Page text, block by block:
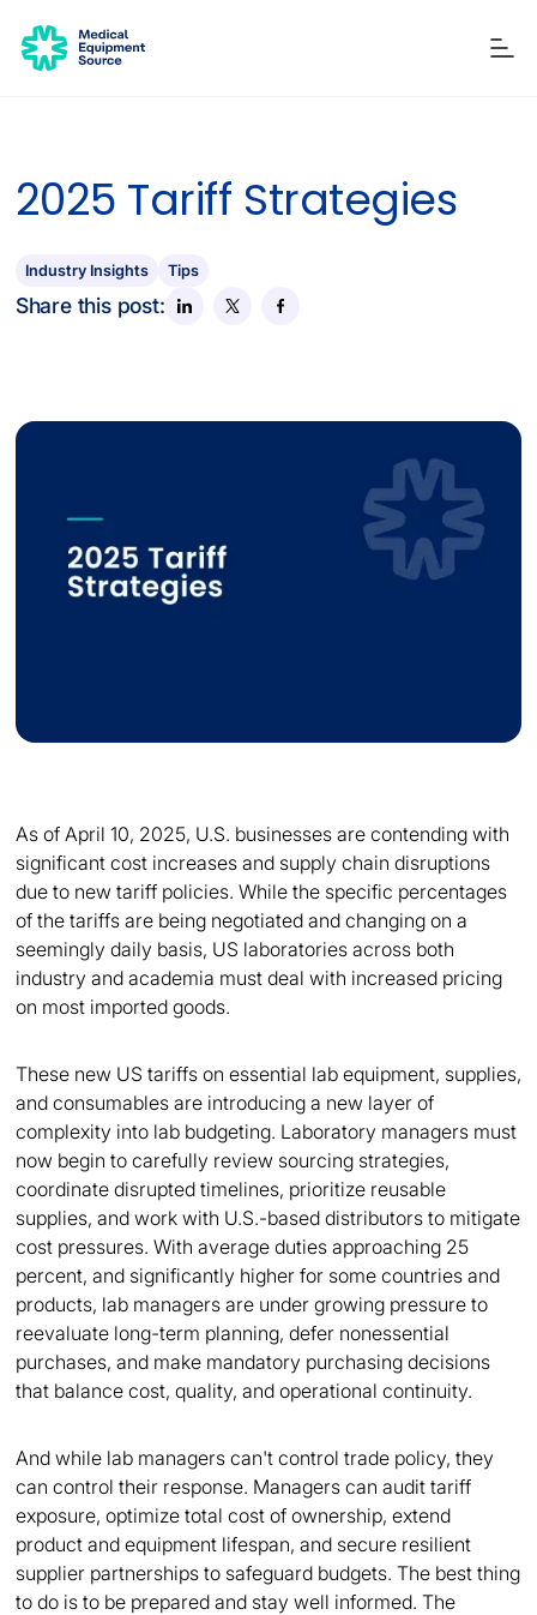
Quick links: Blog Services Consulting
Manuals
Coverslippers
+ More
2025 Tariff Strategies
Industry Insights Tips
Share this post:
As of April 10, 2025, U.S. businesses are contending with
significant cost increases and supply chain disruptions
due to new tariff policies. While the specific percentages
of the tariffs are being negotiated and changing on a
seemingly daily basis, US laboratories across both
industry and academia must deal with increased pricing
on most imported goods.
These new US tariffs on essential lab equipment, supplies,
and consumables are introducing a new layer of
complexity into lab budgeting. Laboratory managers must
now begin to carefully review sourcing strategies,
coordinate disrupted timelines, prioritize reusable
supplies, and work with U.S.-based distributors to mitigate
cost pressures. With average duties approaching 25
percent, and significantly higher for some countries and
products, lab managers are under growing pressure to
reevaluate long-term planning, defer nonessential
purchases, and make mandatory purchasing decisions
that balance cost, quality, and operational continuity.
And while lab managers can't control trade policy, they
can control their response. Managers can audit tariff
exposure, optimize total cost of ownership, extend
product and equipment lifespan, and secure resilient
supplier partnerships to safeguard budgets. The best thing
to do is to be prepared and stay well informed. The